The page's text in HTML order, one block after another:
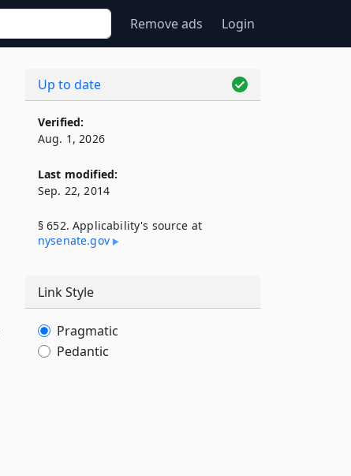
Remove ads Login
Up to date
Verified:
Aug. 1, 2026
Last modified:
Sep. 22, 2014
§ 652. Applicability's source at
nysenate​.gov
Link Style
Pragmatic
Pedantic